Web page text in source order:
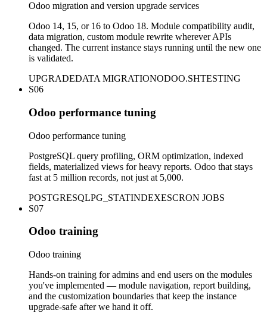
Odoo migration and version upgrade services
Odoo 14, 15, or 16 to Odoo 18. Module compatibility audit,
data migration, custom module rewrite wherever APIs
changed. The current instance stays running until the new one
is validated.
UPGRADEDATA MIGRATIONODOO.SHTESTING
S06
Odoo performance tuning
Odoo performance tuning
PostgreSQL query profiling, ORM optimization, indexed
fields, materialized views for heavy reports. Odoo that stays
fast at 5 million records, not just at 5,000.
POSTGRESQLPG_STATINDEXESCRON JOBS
S07
Odoo training
Odoo training
Hands-on training for admins and end users on the modules
you've implemented — module navigation, report building,
and the customization boundaries that keep the instance
upgrade-safe after we hand it off.